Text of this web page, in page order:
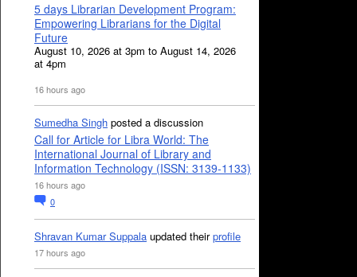
5 days Librarian Development Program:
Empowering Librarians for the Digital
Future
August 10, 2026 at 3pm to August 14, 2026
at 4pm
16 hours ago
Sumedha Singh posted a discussion
Call for Article for Libra World: The
International Journal of Library and
Information Technology (ISSN: 3139-1133)
16 hours ago
0
Shravan Kumar Suppala updated theirprofile
17 hours ago